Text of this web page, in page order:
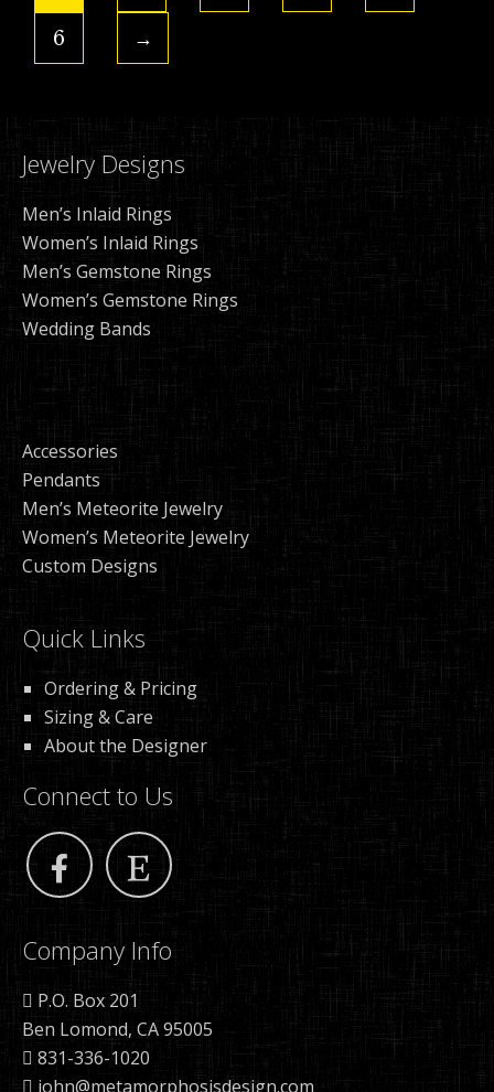
6 →
Jewelry Designs
Men’s Inlaid Rings
Women’s Inlaid Rings
Men’s Gemstone Rings
Women’s Gemstone Rings
Wedding Bands
Accessories
Pendants
Men’s Meteorite Jewelry
Women’s Meteorite Jewelry
Custom Designs
Quick Links
Ordering & Pricing
Sizing & Care
About the Designer
Connect to Us
Company Info
P.O. Box 201
Ben Lomond, CA 95005
831-336-1020
john@metamorphosisdesign.com